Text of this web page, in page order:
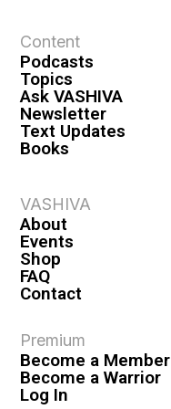
i
o
n
Content
Podcasts
Topics
Ask VASHIVA
Newsletter
Text Updates
Books
VASHIVA
About
Events
Shop
FAQ
Contact
Premium
Become a Member
Become a Warrior
Log In